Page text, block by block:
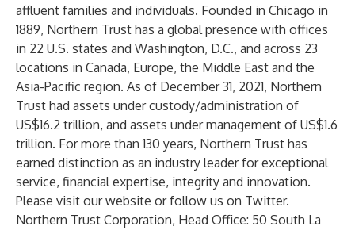
affluent families and individuals. Founded in Chicago in
1889, Northern Trust has a global presence with offices
in 22 U.S. states and Washington, D.C., and across 23
locations in Canada, Europe, the Middle East and the
Asia-Pacific region. As of December 31, 2021, Northern
Trust had assets under custody/administration of
US$16.2 trillion, and assets under management of US$1.6
trillion. For more than 130 years, Northern Trust has
earned distinction as an industry leader for exceptional
service, financial expertise, integrity and innovation.
Please visit our website or follow us on Twitter.
Northern Trust Corporation, Head Office: 50 South La